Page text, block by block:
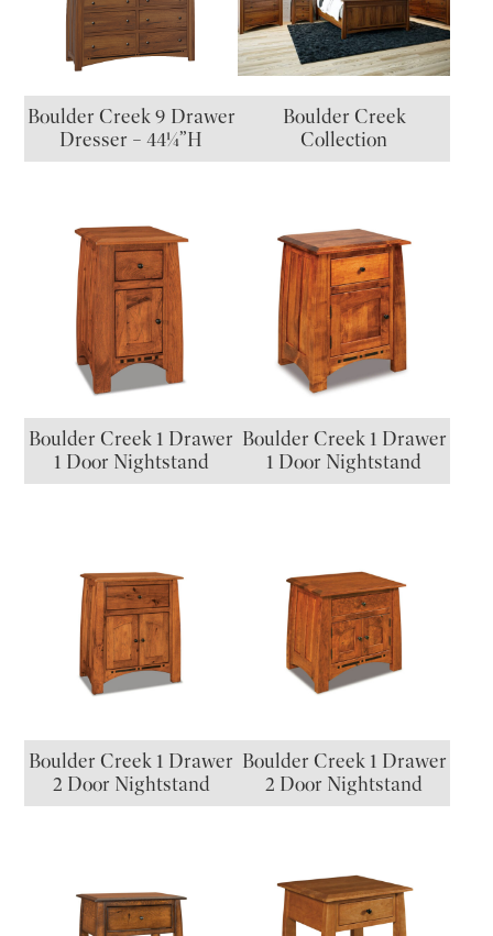
Boulder Creek 9 Drawer
Dresser – 44¼”H
Boulder Creek
Collection
Boulder Creek 1 Drawer
1 Door Nightstand
Boulder Creek 1 Drawer
1 Door Nightstand
Boulder Creek 1 Drawer
2 Door Nightstand
Boulder Creek 1 Drawer
2 Door Nightstand